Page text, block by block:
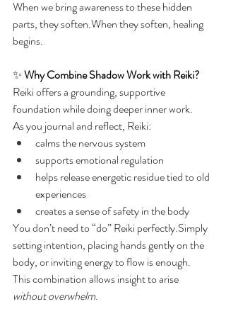
When we bring awareness to these hidden
parts, they soften.When they soften, healing
begins.
✨ Why Combine Shadow Work with Reiki?
Reiki offers a grounding, supportive
foundation while doing deeper inner work.
As you journal and reflect, Reiki:
calms the nervous system
supports emotional regulation
helps release energetic residue tied to old
experiences
creates a sense of safety in the body
You don’t need to “do” Reiki perfectly.Simply
setting intention, placing hands gently on the
body, or inviting energy to flow is enough.
This combination allows insight to arise
without overwhelm.